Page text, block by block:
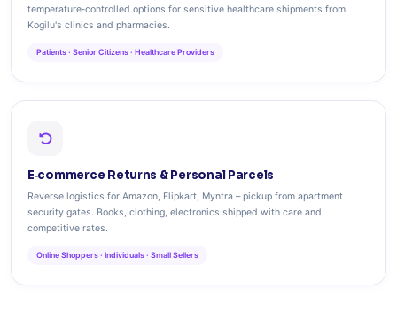
temperature‑controlled options for sensitive healthcare shipments from
Kogilu's clinics and pharmacies.
Patients · Senior Citizens · Healthcare Providers
E‑commerce Returns & Personal Parcels
Reverse logistics for Amazon, Flipkart, Myntra – pickup from apartment
security gates. Books, clothing, electronics shipped with care and
competitive rates.
Online Shoppers · Individuals · Small Sellers